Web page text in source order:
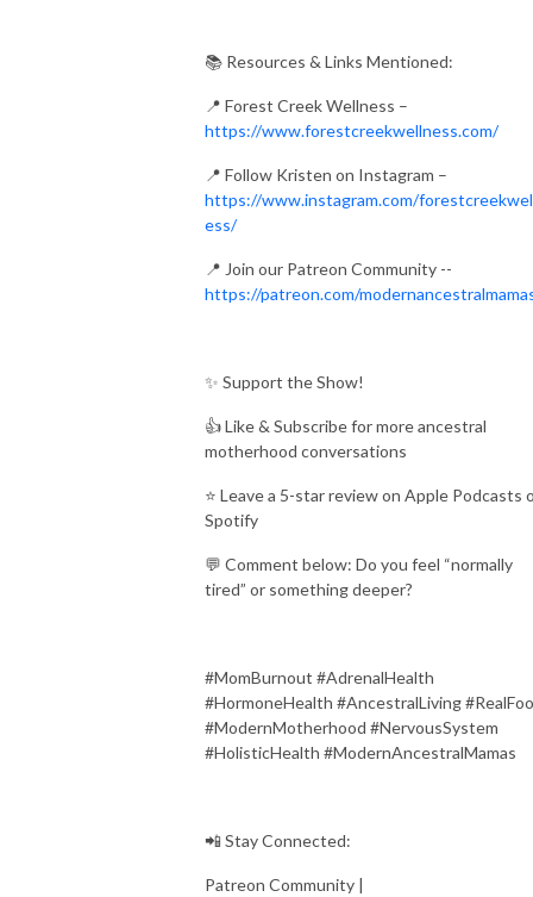
📚 Resources & Links Mentioned:
📍 Forest Creek Wellness –
https://www.forestcreekwellness.com/
📍 Follow Kristen on Instagram –
https://www.instagram.com/
ess/
📍 Join our Patreon Community --
https://patreon.com/
✨ Support the Show!
👍 Like & Subscribe for more ancestral
motherhood conversations
⭐ Leave a 5-star review on Apple Podcasts
Spotify
💬 Comment below: Do you feel “normally
tired” or something deeper?
#MomBurnout #AdrenalHealth
#HormoneHealth #AncestralLiving
#ModernMotherhood #NervousSystem
#HolisticHealth #ModernAncestralMamas
📲 Stay Connected:
Patreon Community |